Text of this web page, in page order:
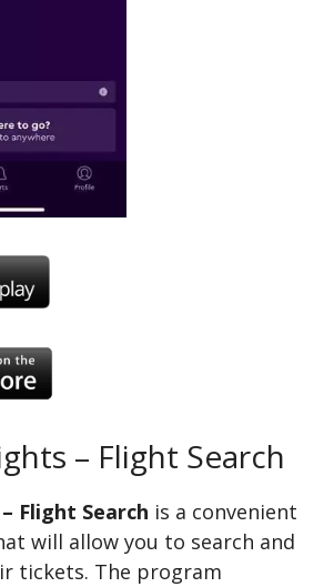
– Flight Search
Flight Search is a convenient
will allow you to search and
tickets. The program